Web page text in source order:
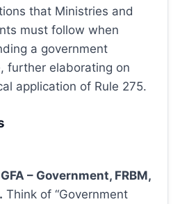
that Ministries and
must follow when
a government
further elaborating on
application of Rule 275.
– Government, FRBM,
Think of “Government